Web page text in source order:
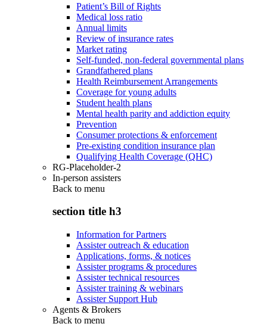
Patient’s Bill of Rights
Medical loss ratio
Annual limits
Review of insurance rates
Market rating
Self-funded, non-federal governmental plans
Grandfathered plans
Health Reimbursement Arrangements
Coverage for young adults
Student health plans
Mental health parity and addiction equity
Prevention
Consumer protections & enforcement
Pre-existing condition insurance plan
Qualifying Health Coverage (QHC)
RG-Placeholder-2
In-person assisters
Back to menu
section title h3
Information for Partners
Assister outreach & education
Applications, forms, & notices
Assister programs & procedures
Assister technical resources
Assister training & webinars
Assister Support Hub
Agents & Brokers
Back to menu